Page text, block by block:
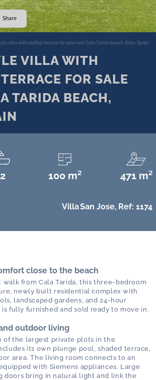
Share
villa with rooftop terrace for sale near Cala Tarida beach, Ibiza, Spain
VILLA WITH
FOR SALE
TARIDA BEACH,
2 100 m² 471 m²
VillaSan Jose, Ref: 1174
close to the beach
walk from Cala Tarida, this three-bedroom
newly built residential complex with
landscaped gardens, and 24-hour
is fully furnished and sold ready to move in.
outdoor living
of the largest private plots in the
its own plunge pool, shaded terrace,
area. The living room connects to an
with Siemens appliances. Large
doors bring in natural light and link the